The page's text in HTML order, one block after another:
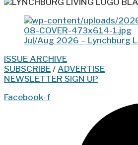
Jul/Aug 2026 – Lynchburg
ISSUE ARCHIVE
SUBSCRIBE / ADVERTISE
NEWSLETTER SIGN UP
Facebook-f